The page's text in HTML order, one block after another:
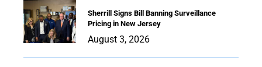
Sherrill Signs Bill Banning Surveillance
Pricing in New Jersey
August 3, 2026